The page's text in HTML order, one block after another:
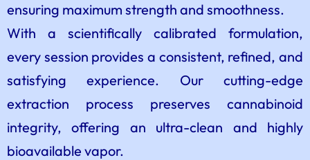
ensuring maximum strength and smoothness.
With a scientifically calibrated formulation,
every session provides a consistent, refined, and
satisfying experience. Our cutting-edge
extraction process preserves cannabinoid
integrity, offering an ultra-clean and highly
bioavailable vapor.